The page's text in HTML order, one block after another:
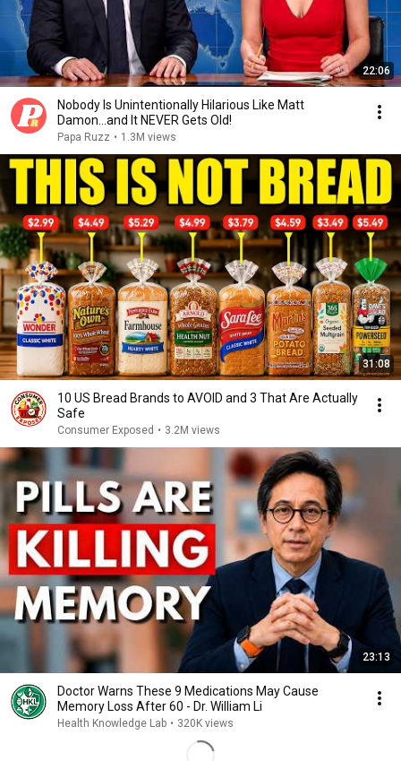
22:06
Nobody Is Unintentionally Hilarious Like Matt
Damon...and It NEVER Gets Old!
Papa Ruzz • 1.3M views
31:08
10 US Bread Brands to AVOID and 3 That Are Actually
Safe
Consumer Exposed • 3.2M views
23:13
Doctor Warns These 9 Medications May Cause
Memory Loss After 60 - Dr. William Li
Health Knowledge Lab • 320K views